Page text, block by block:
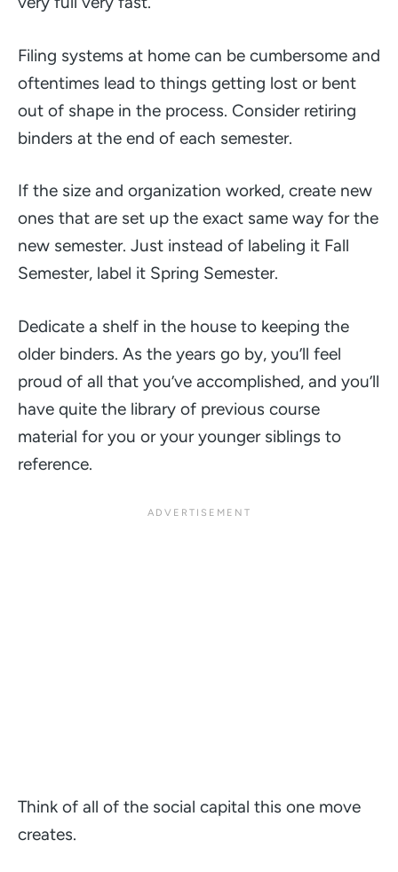
Filing systems at home can be cumbersome and
oftentimes lead to things getting lost or bent
out of shape in the process. Consider retiring
binders at the end of each semester.
If the size and organization worked, create new
ones that are set up the exact same way for the
new semester. Just instead of labeling it Fall
Semester, label it Spring Semester.
Dedicate a shelf in the house to keeping the
older binders. As the years go by, you’ll feel
proud of all that you’ve accomplished, and you’ll
have quite the library of previous course
material for you or your younger siblings to
reference.
Think of all of the social capital this one move
creates.